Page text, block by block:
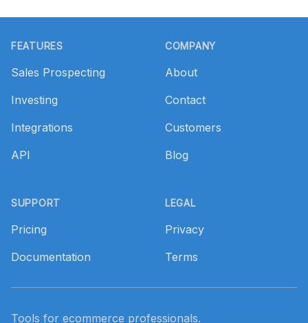
FEATURES
Sales Prospecting
Investing
Integrations
API
SUPPORT
Pricing
Documentation
COMPANY
About
Contact
Customers
Blog
LEGAL
Privacy
Terms
Tools for ecommerce professionals.